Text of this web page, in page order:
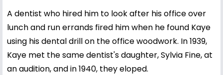
A dentist who hired him to look after his office over
lunch and run errands fired him when he found Kaye
using his dental drill on the office woodwork. In 1939,
Kaye met the same dentist's daughter, Sylvia Fine, at
an audition, and in 1940, they eloped.